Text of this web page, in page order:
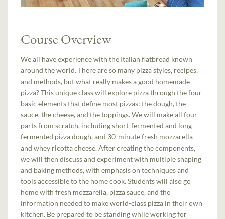
Course Overview
We all have experience with the Italian flatbread known
around the world. There are so many pizza styles, recipes,
and methods, but what really makes a good homemade
pizza? This unique class will explore pizza through the four
basic elements that define most pizzas: the dough, the
sauce, the cheese, and the toppings. We will make all four
parts from scratch, including short-fermented and long-
fermented pizza dough, and 30-minute fresh mozzarella
and whey ricotta cheese. After creating the components,
we will then discuss and experiment with multiple shaping
and baking methods, with emphasis on techniques and
tools accessible to the home cook. Students will also go
home with fresh mozzarella, pizza sauce, and the
information needed to make world-class pizza in their own
kitchen. Be prepared to be standing while working for